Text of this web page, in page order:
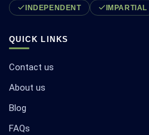
INDEPENDENT IMPARTIAL
QUICK LINKS
Contact us
About us
Blog
FAQs